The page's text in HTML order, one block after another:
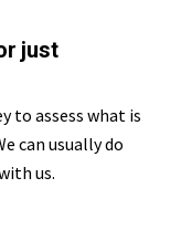
just
to assess what is
can usually do
us.